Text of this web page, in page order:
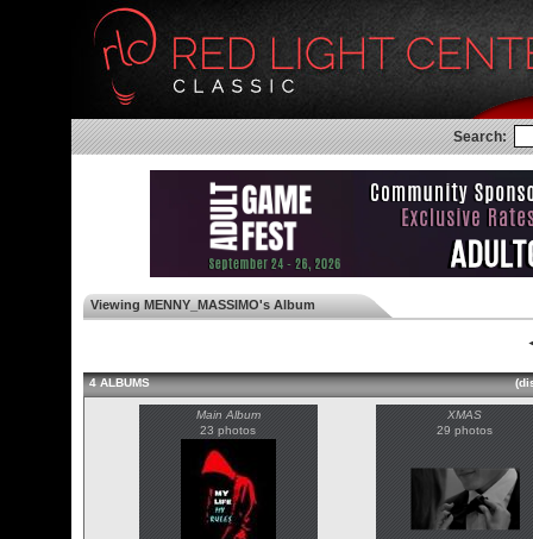
Search:
Viewing MENNY_MASSIMO's Album
4 ALBUMS
Main Album
23 photos
XMAS
29 photos